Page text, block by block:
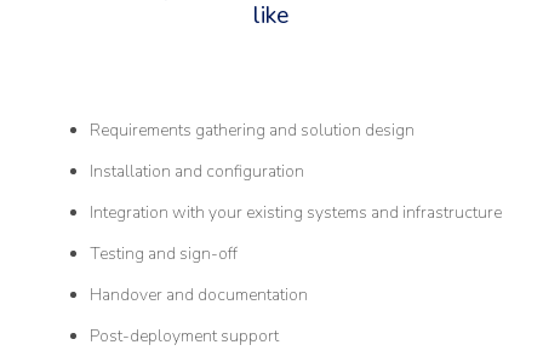
like
Requirements gathering and solution design
Installation and configuration
Integration with your existing systems and infrastructure
Testing and sign-off
Handover and documentation
Post-deployment support